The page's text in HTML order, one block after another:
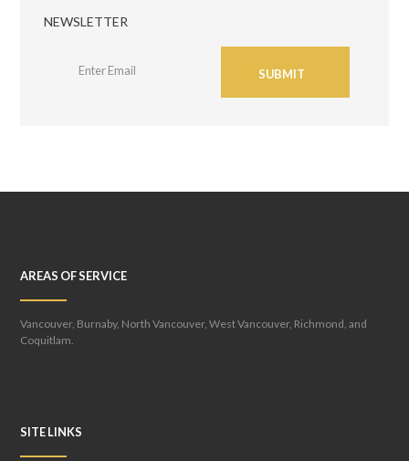
NEWSLETTER
SUBMIT
AREAS OF SERVICE
Vancouver, Burnaby, North Vancouver, West Vancouver, Richmond, and
Coquitlam.
SITE LINKS